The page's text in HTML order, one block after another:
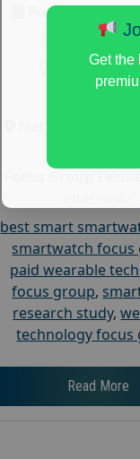
Posted:August
Payout :
$-
Gender :
best smart
smartwatch focus
paid wearable
focus group,
research study,
technology focus
Read More
Get the